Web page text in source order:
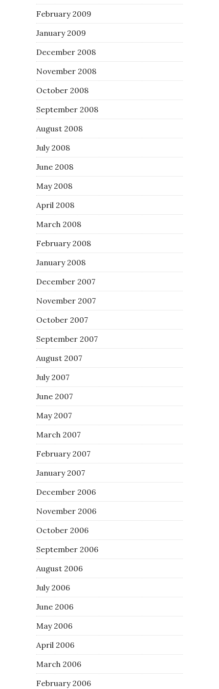
February 2009
January 2009
December 2008
November 2008
October 2008
September 2008
August 2008
July 2008
June 2008
May 2008
April 2008
March 2008
February 2008
January 2008
December 2007
November 2007
October 2007
September 2007
August 2007
July 2007
June 2007
May 2007
March 2007
February 2007
January 2007
December 2006
November 2006
October 2006
September 2006
August 2006
July 2006
June 2006
May 2006
April 2006
March 2006
February 2006